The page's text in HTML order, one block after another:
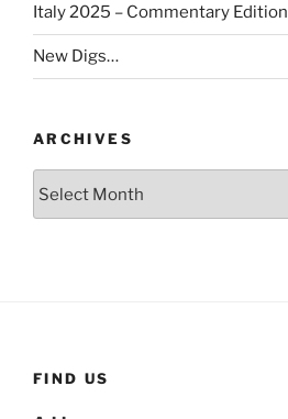
Italy 2025 – Commentary Edition
New Digs…
ARCHIVES
FIND US